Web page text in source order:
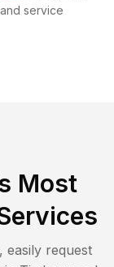
service
Most
easily request